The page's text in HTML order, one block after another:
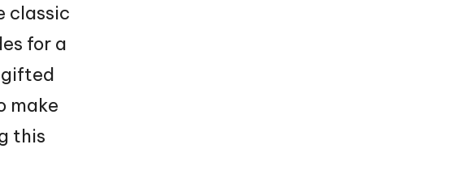
classic
for a
gifted
make
this